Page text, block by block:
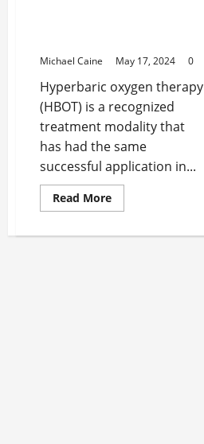
Michael Caine May 17, 2024 0
Hyperbaric oxygen therapy
(HBOT) is a recognized
treatment modality that
has had the same
successful application in...
Read MoreRead
more
Should